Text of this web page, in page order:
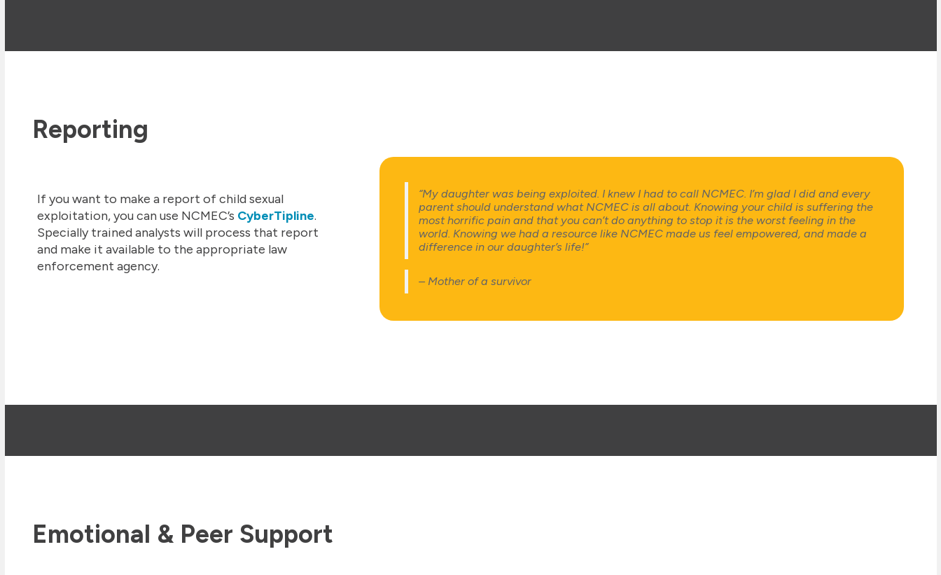
Reporting
If you want to make a report of child sexual
exploitation, you can use NCMEC’s CyberTipline.
Specially trained analysts will process that report
and make it available to the appropriate law
enforcement agency.
“My daughter was being exploited. I knew I had to call NCMEC. I’m glad I did and every
parent should understand what NCMEC is all about. Knowing your child is suffering the
most horrific pain and that you can’t do anything to stop it is the worst feeling in the
world. Knowing we had a resource like NCMEC made us feel empowered, and made a
difference in our daughter’s life!”
– Mother of a survivor
Emotional & Peer Support